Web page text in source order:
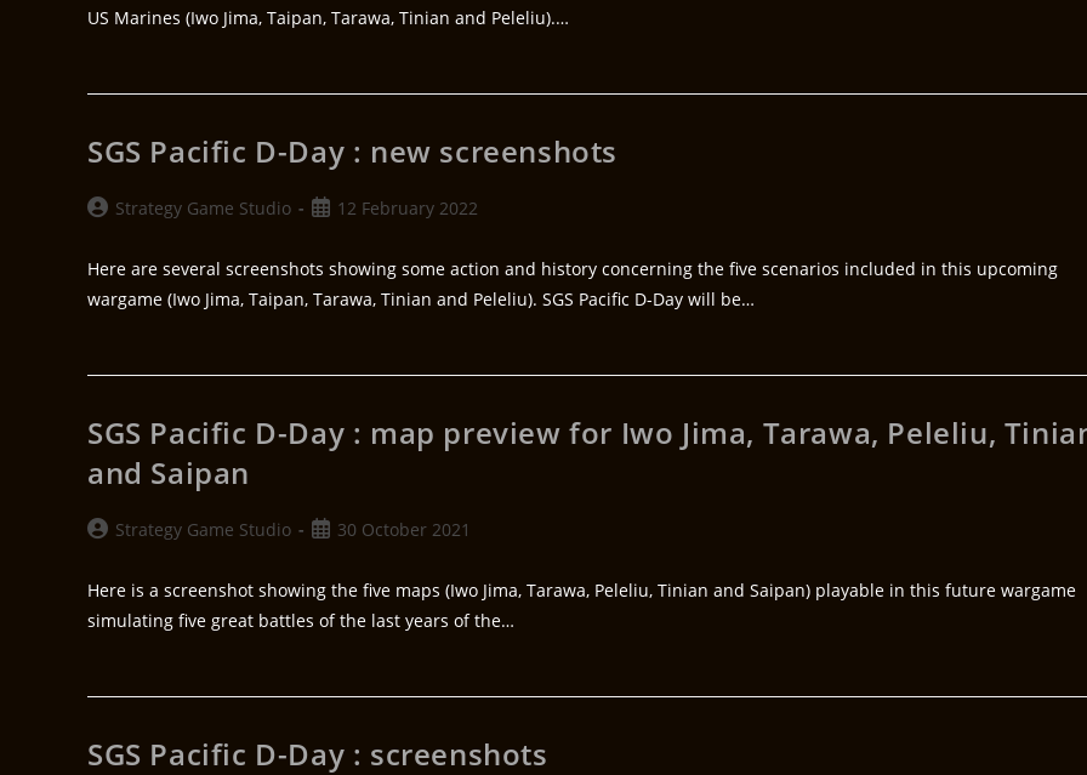
US Marines (Iwo Jima, Taipan, Tarawa, Tinian and Peleliu).…
SGS Pacific D-Day : new screenshots
Strategy Game Studio 12 February 2022
Here are several screenshots showing some action and history concerning the five scenarios included in this upcoming
wargame (Iwo Jima, Taipan, Tarawa, Tinian and Peleliu). SGS Pacific D-Day will be…
SGS Pacific D-Day : map preview for Iwo Jima, Tarawa, Peleliu,
and Saipan
Strategy Game Studio 30 October 2021
Here is a screenshot showing the five maps (Iwo Jima, Tarawa, Peleliu, Tinian and Saipan) playable in this future wargame
simulating five great battles of the last years of the…
SGS Pacific D-Day : screenshots